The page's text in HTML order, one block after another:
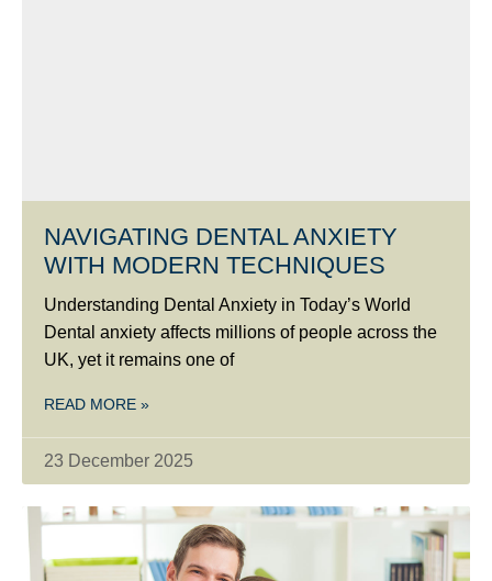
NAVIGATING DENTAL ANXIETY
WITH MODERN TECHNIQUES
Understanding Dental Anxiety in Today’s World
Dental anxiety affects millions of people across the
UK, yet it remains one of
READ MORE »
23 December 2025